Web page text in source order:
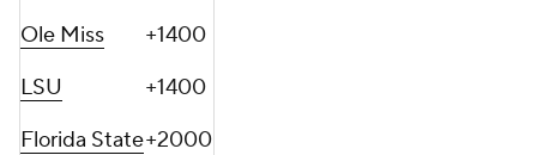
Ole Miss
+1400
LSU
+1400
Florida State+2000